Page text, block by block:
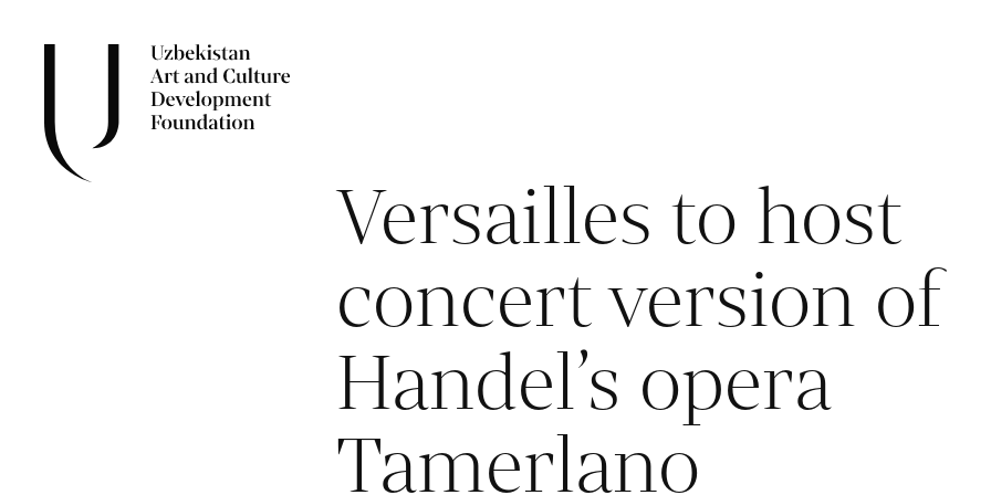
Versailles to host
concert version of
Handel’s opera
Tamerlano